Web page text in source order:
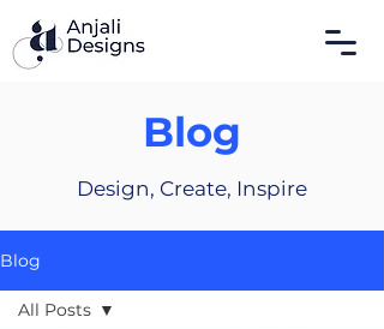
Blog
Design, Create, Inspire
Blog
All Posts